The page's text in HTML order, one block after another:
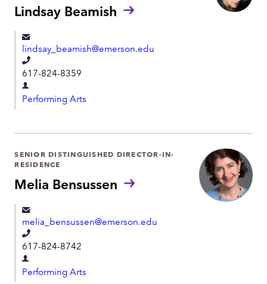
Lindsay Beamish
lindsay_beamish@emerson.edu
T
e
l
o
e
617-824-8359
D
e
a
r
t
m
n
t
Performing Arts
Melia Bensussen
SENIOR DISTINGUISHED DIRECTOR-IN-
RESIDENCE
melia_bensussen@emerson.edu
T
e
l
617-824-8742
D
ePerforming Arts